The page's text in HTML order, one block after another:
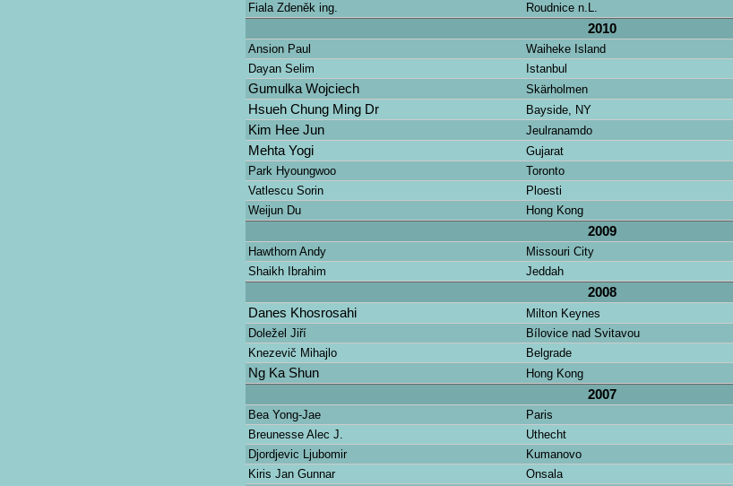
Fiala Zdeněk ing.
Roudnice n.L.
2010
Ansion Paul Waiheke Island
Dayan Selim
Istanbul
Gumulka Wojciech Skärholmen
Hsueh Chung Ming Dr Bayside, NY
Kim Hee Jun Jeulranamdo
Mehta Yogi Gujarat
Park Hyoungwoo
Toronto
Vatlescu Sorin
Ploesti
Weijun Du
Hong Kong
2009
Hawthorn Andy Missouri City
Shaikh Ibrahim
Jeddah
2008
Danes Khosrosahi
Milton Keynes
Doležel Jiří
Bílovice nad Svitavou
Knezevič Mihajlo
Belgrade
Ng Ka Shun Hong Kong
2007
Bea Yong-Jae Paris
Breunesse Alec J.
Uthecht
Djordjevic Ljubomir
Kumanovo
Kiris Jan Gunnar
Onsala